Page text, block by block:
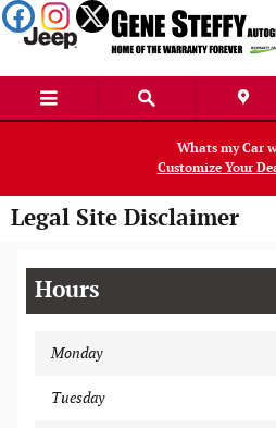
Skip to main content
Whats my Car
Customize Your
Legal Site Disclaimer
Hours
Monday
Tuesday